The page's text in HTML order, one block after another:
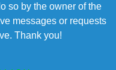
so by the owner of the
messages or requests
Thank you!